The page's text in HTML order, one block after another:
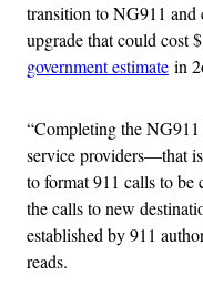
transition to NG911 and
upgrade that could cost
government estimate in
“Completing the
service providers—that
to format 911 calls to
the calls to new
established by 911
reads.